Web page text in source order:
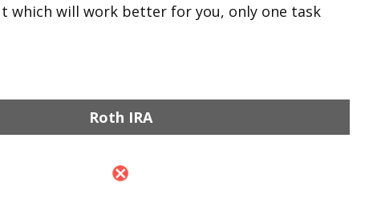
which will work better for you, only one task
Roth IRA